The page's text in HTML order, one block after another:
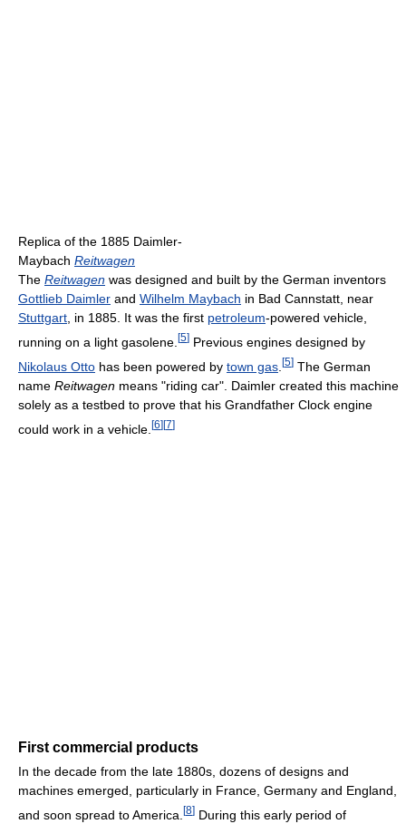
Replica of the 1885 Daimler-
Maybach Reitwagen
The Reitwagen was designed and built by the German inventors
Gottlieb Daimler and Wilhelm Maybach in Bad Cannstatt, near
Stuttgart, in 1885. It was the first petroleum-powered vehicle,
running on a light gasolene. [5] Previous engines designed by
Nikolaus Otto has been powered by town gas [5] The German
name Reitwagen means "riding car". Daimler created this machine
solely as a testbed to prove that his Grandfather Clock engine
could work in a vehicle. [6][7]
First commercial products
In the decade from the late 1880s, dozens of designs and
machines emerged, particularly in France, Germany and England,
and soon spread to America. [8] During this early period of